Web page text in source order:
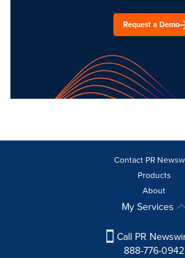
Request a Demo
Contact PR
Products
About
My Services
Call PR
888-776-0942